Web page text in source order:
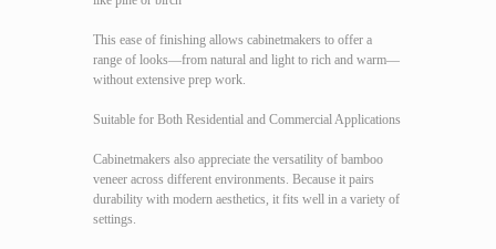
This ease of finishing allows cabinetmakers to offer a
range of looks—from natural and light to rich and warm—
without extensive prep work.
Suitable for Both Residential and Commercial Applications
Cabinetmakers also appreciate the versatility of bamboo
veneer across different environments. Because it pairs
durability with modern aesthetics, it fits well in a variety of
settings.